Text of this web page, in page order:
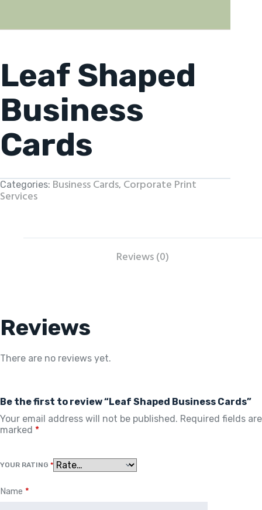
Leaf Shaped
Business
Cards
Categories: Business Cards, Corporate Print
Services
Reviews (0)
Reviews
There are no reviews yet.
Be the first to review “Leaf Shaped Business Cards”
Your email address will not be published. Required fields are
marked *
YOUR RATING *
Name *